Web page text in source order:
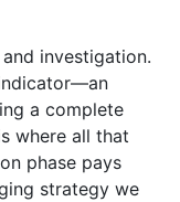
investigation.
a complete
where all that
phase pays
strategy we